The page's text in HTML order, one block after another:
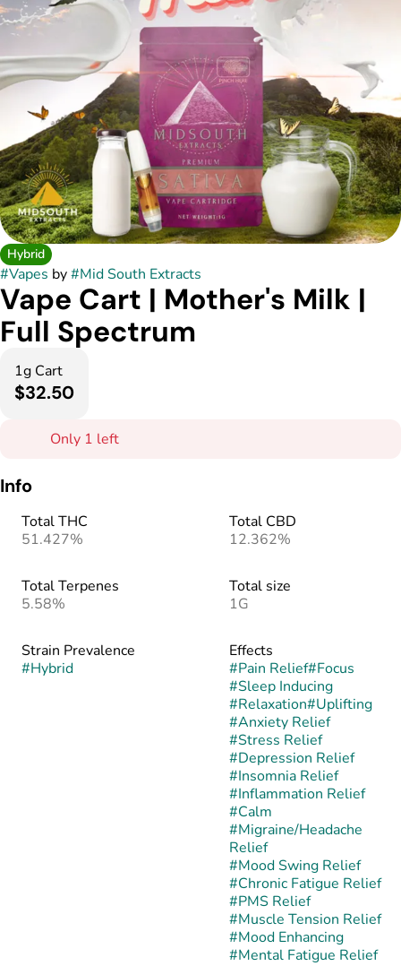
Hybrid
#Vapes by#Mid South Extracts
Vape Cart | Mother's Milk |
Full Spectrum
1g Cart
$32.50
Only 1 left
Info
Total THC
51.427%
Total CBD
12.362%
Total Terpenes
5.58%
Total size
1G
Strain Prevalence
#Hybrid
Effects
#Pain Relief#Focus
#Sleep Inducing
#Relaxation#Uplifting
#Anxiety Relief
#Stress Relief
#Depression Relief
#Insomnia Relief
#Inflammation Relief
#Calm
#Migraine/Headache
Relief
#Mood Swing Relief
#Chronic Fatigue Relief
#PMS Relief
#Muscle Tension Relief
#Mood Enhancing
#Mental Fatigue Relief